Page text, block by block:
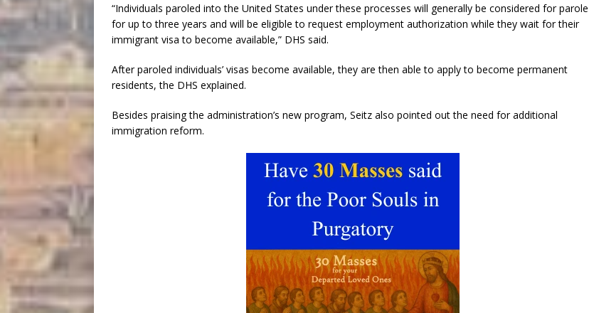
“Individuals paroled into the United States under these processes will generally be considered for parole
for up to three years and will be eligible to request employment authorization while they wait for their
immigrant visa to become available,” DHS said.
After paroled individuals’ visas become available, they are then able to apply to become permanent
residents, the DHS explained.
Besides praising the administration’s new program, Seitz also pointed out the need for additional
immigration reform.